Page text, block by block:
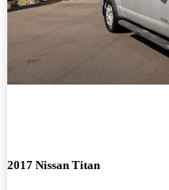
2017 Nissan Titan